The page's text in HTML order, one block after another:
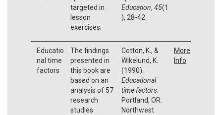
targeted in
lesson
exercises.
Education, 45(1
), 28-42.
Educatio
nal time
factors
The findings
presented in
this book are
based on an
analysis of 57
research
studies
Cotton, K., &
Wikelund, K.
(1990).
Educational
time factors.
Portland, OR:
Northwest
More
Info